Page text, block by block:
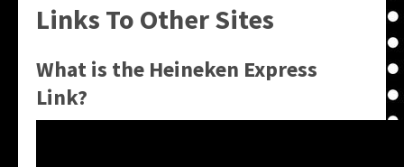
Links To Other Sites
What is the Heineken Express
Link?